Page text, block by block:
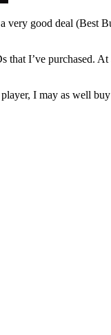
good deal (Best
I’ve purchased.
I may as well